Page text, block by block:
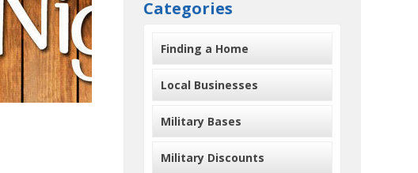
Categories
Finding a Home
Local Businesses
Military Bases
Military Discounts